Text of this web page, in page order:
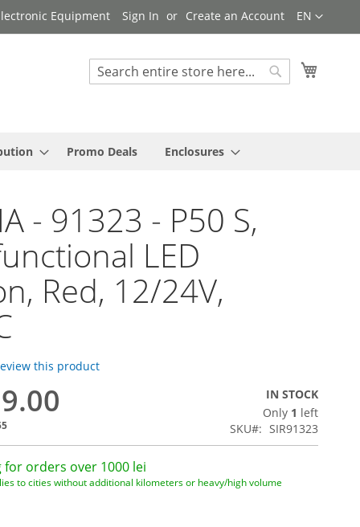
Language
EN
Equipment Sign In Create an Account
Search
Promo Deals Enclosures
- 91323 - P50 S,
LED
Red, 12/24V,
this product
IN STOCK
Only 1 left
SKU
SIR91323
for orders over 1000 lei
to cities without additional kilometers or heavy/high volume